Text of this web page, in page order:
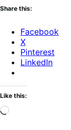
Share this:
Facebook
X
Pinterest
LinkedIn
Like this:
Loading…